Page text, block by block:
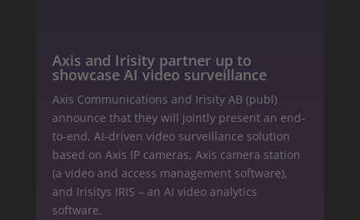
Axis and Irisity partner up to
showcase AI video surveillance
Axis Communications and Irisity AB (publ)
announce that they will jointly present an end-
to-end, AI-driven video surveillance solution
based on Axis IP cameras, Axis camera station
(a video and access management software),
and Irisitys IRIS – an AI video analytics
software.